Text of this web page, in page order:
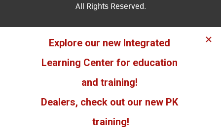
All Rights Reserved.